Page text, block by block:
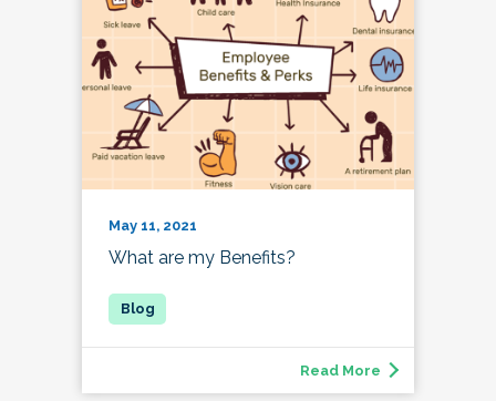
May 11, 2021
What are my Benefits?
Read More